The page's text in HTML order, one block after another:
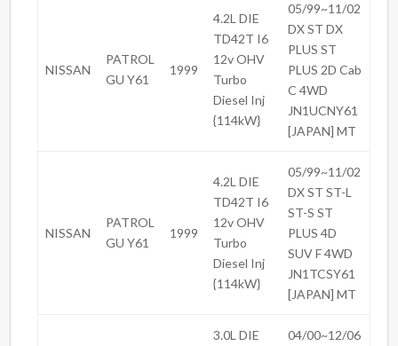
NISSAN
PATROL
GU Y61
1999
4.2L DIE
TD42T I6
12v OHV
Turbo
Diesel Inj
{114kW}
05/99~11/02
DX ST DX
PLUS ST
PLUS 2D Cab
C 4WD
JN1UCNY61
[JAPAN] MT
NISSAN
PATROL
GU Y61
1999
4.2L DIE
TD42T I6
12v OHV
Turbo
Diesel Inj
{114kW}
05/99~11/02
DX ST ST-L
ST-S ST
PLUS 4D
SUV F 4WD
JN1TCSY61
[JAPAN] MT
3.0L DIE 04/00~12/06